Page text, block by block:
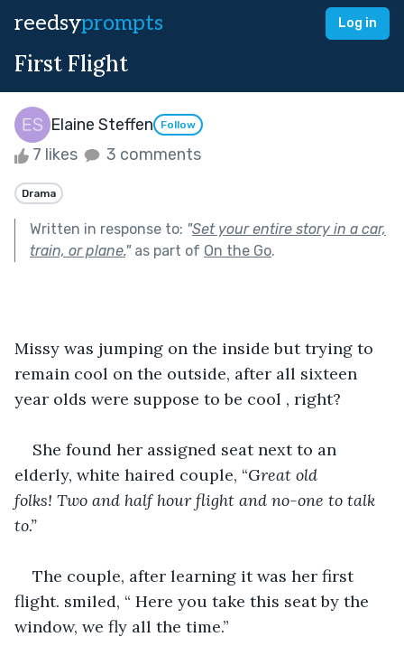
reedsyprompts Log in
First Flight
Elaine Steffen Follow
7 likes 3 comments
Drama
Written in response to: "Set your entire story in a car,
train, or plane."as part of On the Go.
Missy was jumping on the inside but trying to
remain cool on the outside, after all sixteen
year olds were suppose to be cool , right?
She found her assigned seat next to an
elderly, white haired couple, “Great old
folks! Two and half hour flight and no-one to talk
to.”
The couple, after learning it was her first
flight. smiled, “ Here you take this seat by the
window, we fly all the time.”